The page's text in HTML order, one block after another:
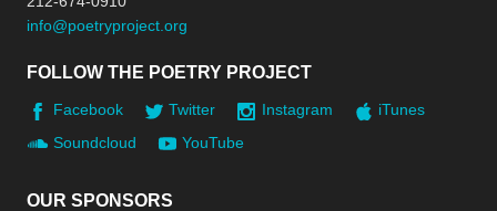
info@poetryproject.org
FOLLOW THE POETRY PROJECT
Facebook Twitter Instagram
iTunes
Soundcloud
YouTube
OUR SPONSORS